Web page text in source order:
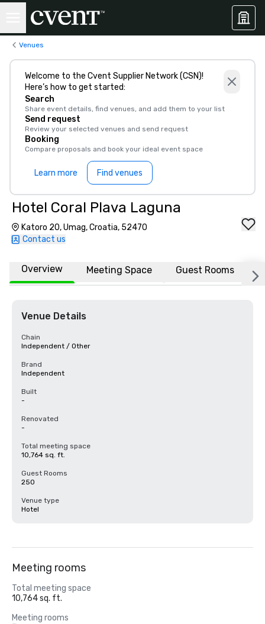
Venues
Welcome to the Cvent Supplier Network (CSN)!
Here’s how to get started:
Search
Share event details, find venues, and add them to your list
Send request
Review your selected venues and send request
Booking
Compare proposals and book your ideal event space
Learn more Find venues
Hotel Coral Plava Laguna
Katoro 20, Umag, Croatia, 52470
Contact us
Overview Meeting Space Guest Rooms
Venue Details
Chain
Independent / Other
Brand
Independent
Built
-
Renovated
-
Total meeting space
10,764 sq. ft.
Guest Rooms
250
Venue type
Hotel
Meeting rooms
Total meeting space
10,764 sq. ft.
Meeting rooms